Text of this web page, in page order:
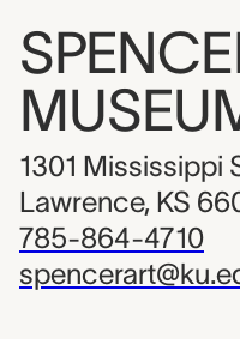
1301 Mississippi
Lawrence, KS
785-864-4710